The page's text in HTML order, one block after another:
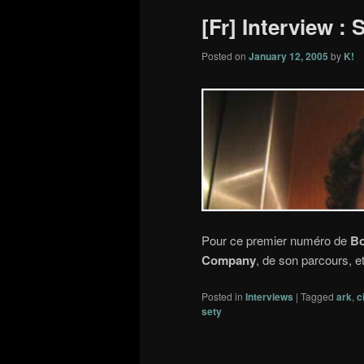
[Fr] Interview :
Posted on January 12, 2005 by K!
Pour ce premier numéro de
Company, de son parcours,
Posted in Interviews | Tagged ark,
sety